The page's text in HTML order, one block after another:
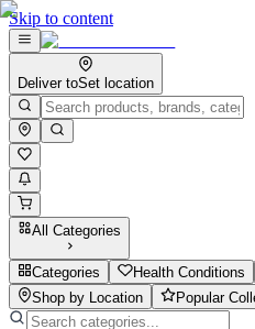
Skip to content
Deliver toSet location
All Categories
Categories Health Conditions
Shop by Location
Popular